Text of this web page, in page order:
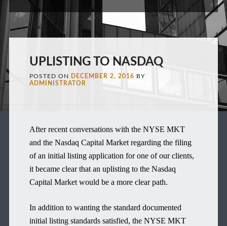
UPLISTING TO NASDAQ
POSTED ON DECEMBER 2, 2016 BY
ADMINISTRATOR
After recent conversations with the NYSE MKT
and the Nasdaq Capital Market regarding the filing
of an initial listing application for one of our clients,
it became clear that an uplisting to the Nasdaq
Capital Market would be a more clear path.
In addition to wanting the standard documented
initial listing standards satisfied, the NYSE MKT